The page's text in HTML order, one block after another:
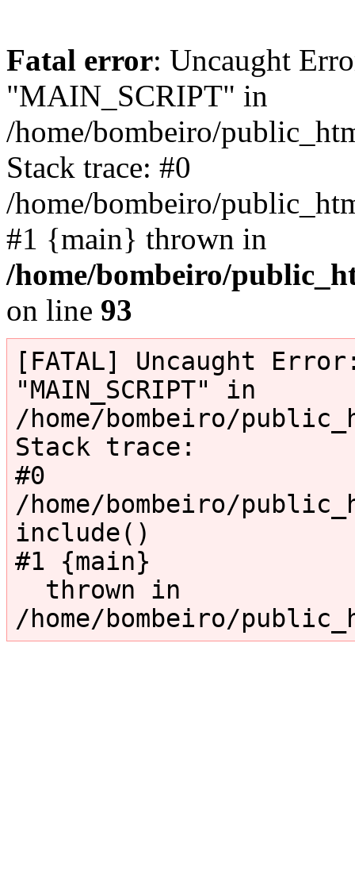
Fatal error: Uncaught
"MAIN_SCRIPT" in
/home/bombeiro/
Stack trace: #0
/home/bombeiro/
#1 {main} thrown in
/home/bombeiro/
on line 93
[FATAL] Uncaught
"MAIN_SCRIPT" in
/home/bombeiro/
Stack trace:
#0
/home/bombeiro/
include()
#1 {main}
/home/bombeiro/